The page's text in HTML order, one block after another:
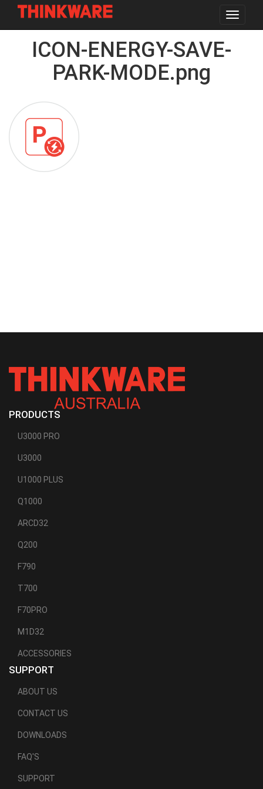
Toggle
ICON-ENERGY-SAVE-
PARK-MODE.png
PRODUCTS
U3000 PRO
U3000
U1000 PLUS
Q1000
ARCD32
Q200
F790
T700
F70PRO
M1D32
ACCESSORIES
SUPPORT
ABOUT US
CONTACT US
DOWNLOADS
FAQ'S
SUPPORT